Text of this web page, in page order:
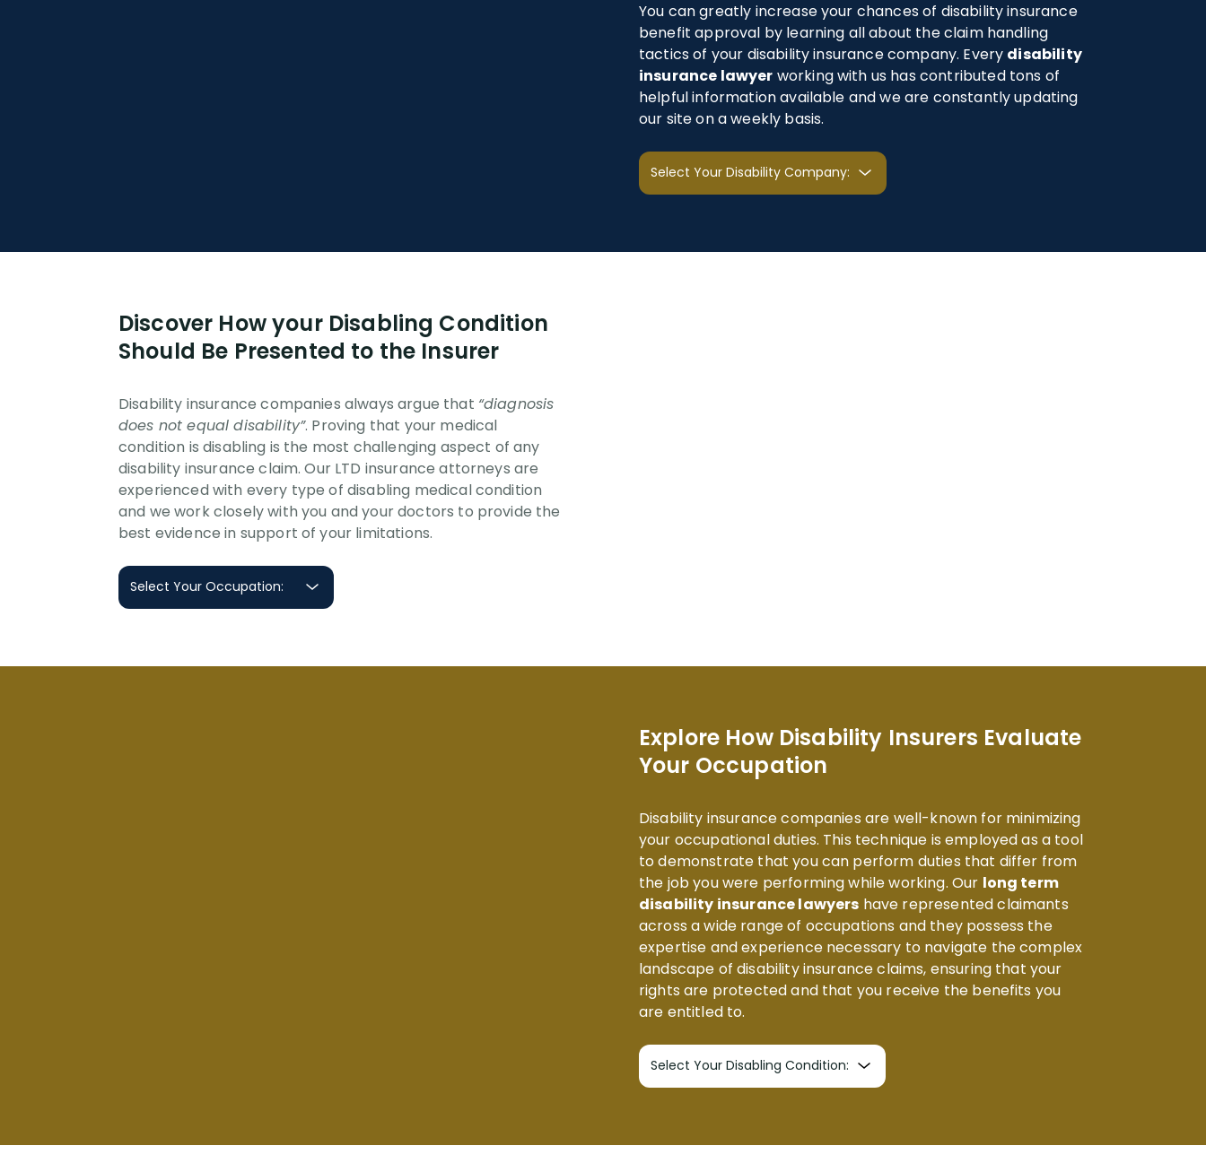
You can greatly increase your chances of disability insurance
benefit approval by learning all about the claim handling
tactics of your disability insurance company. Every disability
insurance lawyer working with us has contributed tons of
helpful information available and we are constantly updating
our site on a weekly basis.
Discover How your Disabling Condition
Should Be Presented to the Insurer
Disability insurance companies always argue that “diagnosis
does not equal disability”. Proving that your medical
condition is disabling is the most challenging aspect of any
disability insurance claim. Our LTD insurance attorneys are
experienced with every type of disabling medical condition
and we work closely with you and your doctors to provide the
best evidence in support of your limitations.
Explore How Disability Insurers Evaluate
Your Occupation
Disability insurance companies are well-known for minimizing
your occupational duties. This technique is employed as a tool
to demonstrate that you can perform duties that differ from
the job you were performing while working. Our long term
disability insurance lawyers have represented claimants
across a wide range of occupations and they possess the
expertise and experience necessary to navigate the complex
landscape of disability insurance claims, ensuring that your
rights are protected and that you receive the benefits you
are entitled to.